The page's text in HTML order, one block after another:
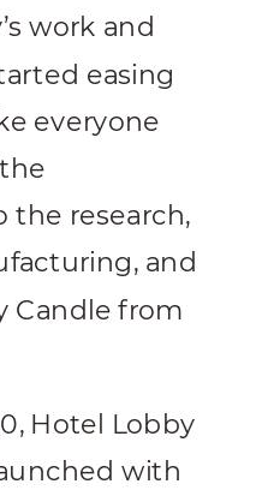
work and
easing
everyone
research,
and
Candle from
Hotel Lobby
with